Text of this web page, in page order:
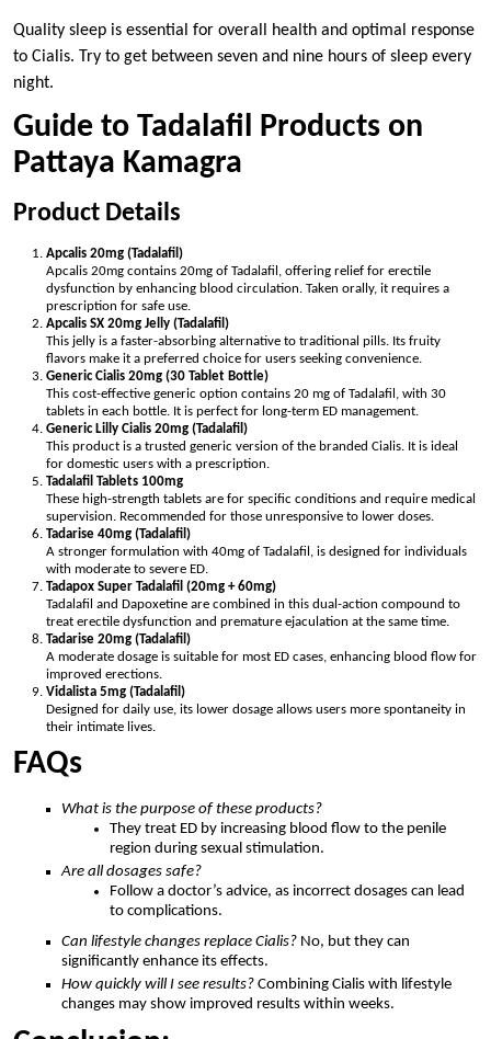
Quality sleep is essential for overall health and optimal response
to Cialis. Try to get between seven and nine hours of sleep every
night.
Guide to Tadalafil Products on
Pattaya Kamagra
Product Details
Apcalis 20mg (Tadalafil)
Apcalis 20mg contains 20mg of Tadalafil, offering relief for erectile
dysfunction by enhancing blood circulation. Taken orally, it requires a
prescription for safe use.
Apcalis SX 20mg Jelly (Tadalafil)
This jelly is a faster-absorbing alternative to traditional pills. Its fruity
flavors make it a preferred choice for users seeking convenience.
Generic Cialis 20mg (30 Tablet Bottle)
This cost-effective generic option contains 20 mg of Tadalafil, with 30
tablets in each bottle. It is perfect for long-term ED management.
Generic Lilly Cialis 20mg (Tadalafil)
This product is a trusted generic version of the branded Cialis. It is ideal
for domestic users with a prescription.
Tadalafil Tablets 100mg
These high-strength tablets are for specific conditions and require medical
supervision. Recommended for those unresponsive to lower doses.
Tadarise 40mg (Tadalafil)
A stronger formulation with 40mg of Tadalafil, is designed for individuals
with moderate to severe ED.
Tadapox Super Tadalafil (20mg + 60mg)
Tadalafil and Dapoxetine are combined in this dual-action compound to
treat erectile dysfunction and premature ejaculation at the same time.
Tadarise 20mg (Tadalafil)
A moderate dosage is suitable for most ED cases, enhancing blood flow for
improved erections.
Vidalista 5mg (Tadalafil)
Designed for daily use, its lower dosage allows users more spontaneity in
their intimate lives.
FAQs
What is the purpose of these products?
They treat ED by increasing blood flow to the penile
region during sexual stimulation.
Are all dosages safe?
Follow a doctor’s advice, as incorrect dosages can lead
to complications.
Can lifestyle changes replace Cialis? No, but they can
significantly enhance its effects.
How quickly will I see results? Combining Cialis with lifestyle
changes may show improved results within weeks.